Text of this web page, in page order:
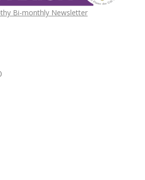
Bi-monthly Newsletter